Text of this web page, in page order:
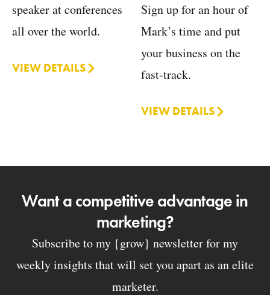
speaker at conferences
all over the world.
VIEW DETAILS
Sign up for an hour of
Mark’s time and put
your business on the
fast-track.
VIEW DETAILS
Want a competitive advantage in
marketing?
Subscribe to my {grow} newsletter for my
weekly insights that will set you apart as an elite
marketer.